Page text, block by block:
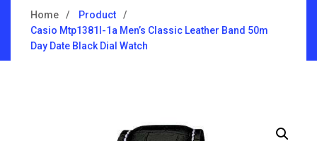
Home
Product
Casio Mtp1381l-1a Men’s Classic Leather Band 50m
Day Date Black Dial Watch